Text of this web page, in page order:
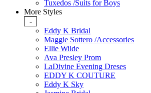
Tuxedos /Suits for Boys
More Styles
-
Eddy K Bridal
Maggie Sottero /Accessories
Ellie Wilde
Ava Presley Prom
LaDivine Evening Dreses
EDDY K COUTURE
Eddy K Sky